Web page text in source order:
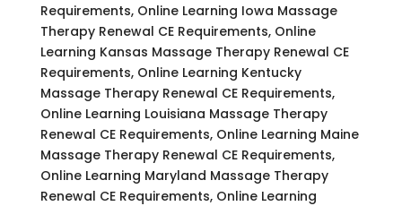
Requirements, Online Learning Iowa Massage
Therapy Renewal CE Requirements, Online
Learning Kansas Massage Therapy Renewal CE
Requirements, Online Learning Kentucky
Massage Therapy Renewal CE Requirements,
Online Learning Louisiana Massage Therapy
Renewal CE Requirements, Online Learning Maine
Massage Therapy Renewal CE Requirements,
Online Learning Maryland Massage Therapy
Renewal CE Requirements, Online Learning